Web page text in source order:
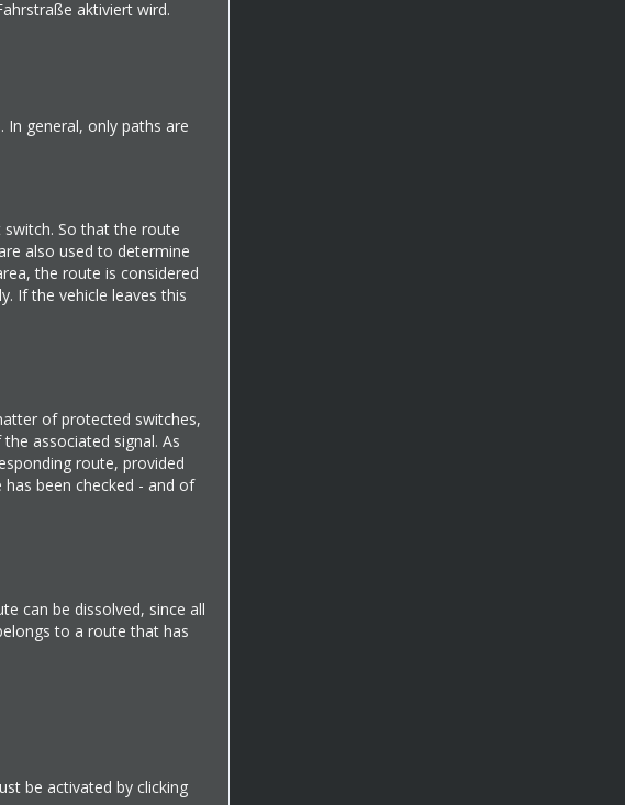
aktiviert wird.
general, only paths are
So that the route
also used to determine
the route is considered
If the vehicle leaves this
of protected switches,
associated signal. As
route, provided
been checked - and of
can be dissolved, since all
to a route that has
be activated by clicking